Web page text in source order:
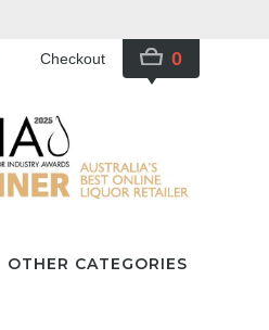
Checkout 0
OTHER CATEGORIES